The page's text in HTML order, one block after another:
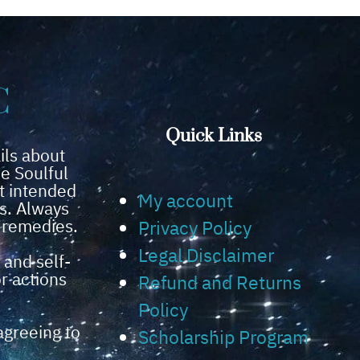
about
Soulful
intended
Always
self-
actions
to
Quick Links
My account
Privacy Policy
Legal Disclaimer
Refund and Returns
Policy
Scholarship Program